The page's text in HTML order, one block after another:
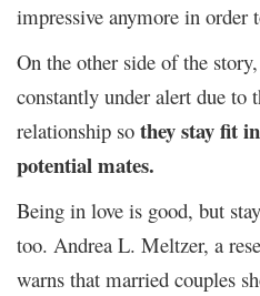
impressive anymore in order
On the other side of the
constantly under alert due to
relationship so they stay fit
potential mates.
Being in love is good, but
too. Andrea L. Meltzer, a
warns that married couples